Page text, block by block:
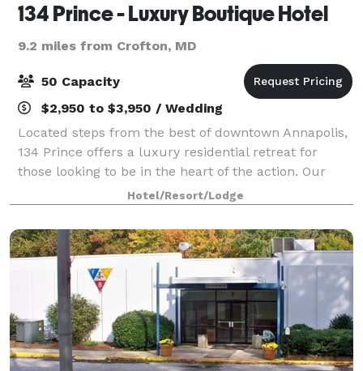
134 Prince - Luxury Boutique Hotel
9.2 miles from Crofton, MD
50 Capacity
$2,950 to $3,950 / Wedding
Located steps from the best of downtown Annapolis,
134 Prince offers a luxury residential retreat for
those looking to be in the heart of the action. Our
spacious common areas, elegantly landscaped
gardens, and luxurious guest rooms offer t
Hotel/Resort/Lodge